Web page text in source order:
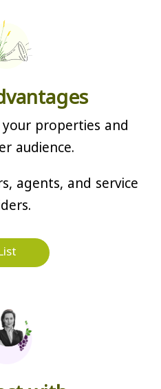
properties and
audience.
agents, and service
List